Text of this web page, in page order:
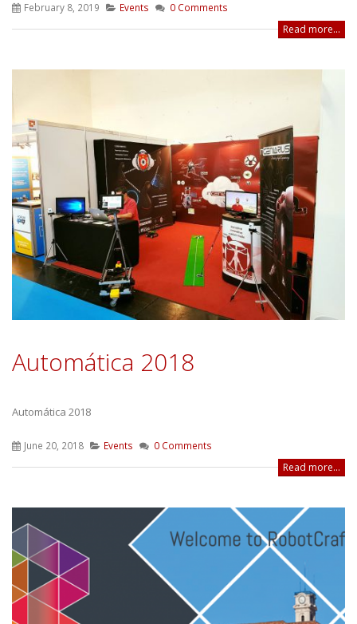
February 8, 2019 Events 0 Comments
Read more...
Automática 2018
Automática 2018
June 20, 2018 Events 0 Comments
Read more...